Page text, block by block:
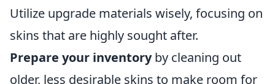
Utilize upgrade materials wisely, focusing on
skins that are highly sought after.
Prepare your inventoryby cleaning out
older, less desirable skins to make room for